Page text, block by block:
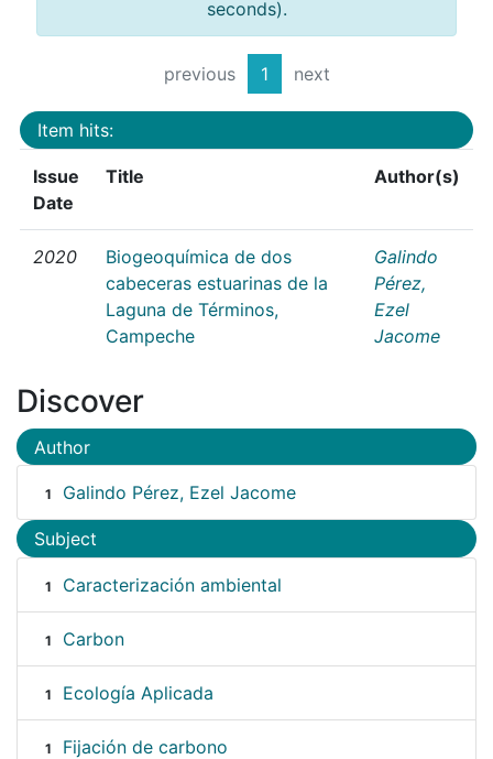
seconds).
previous 1 next
Item hits:
Issue
Date
Title Author(s)
2020
Biogeoquímica de dos
cabeceras estuarinas de la
Laguna de Términos,
Campeche
Galindo
Pérez,
Ezel
Jacome
Discover
Author
1 Galindo Pérez, Ezel Jacome
Subject
1 Caracterización ambiental
1 Carbon
1 Ecología Aplicada
1 Fijación de carbono